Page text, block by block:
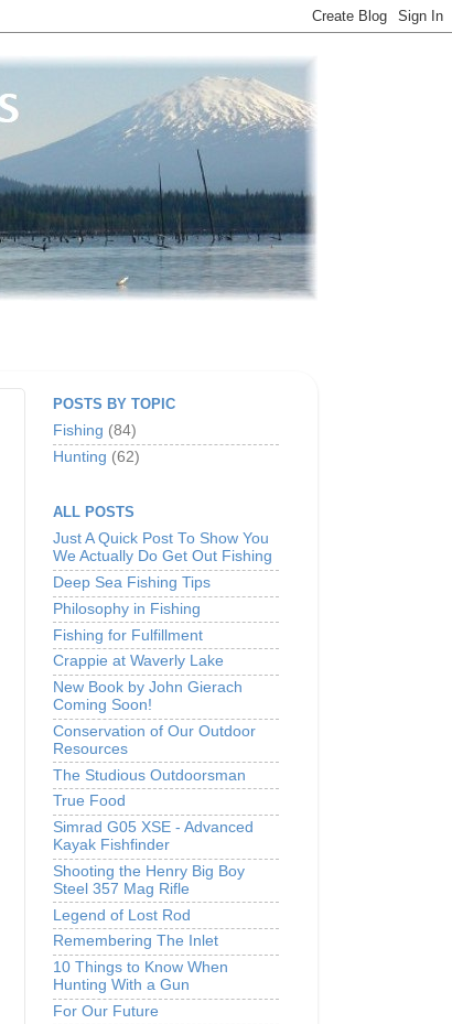
POSTS BY TOPIC
Fishing (84)
Hunting (62)
ALL POSTS
Just A Quick Post To Show You
We Actually Do Get Out Fishing
Deep Sea Fishing Tips
Philosophy in Fishing
Fishing for Fulfillment
Crappie at Waverly Lake
New Book by John Gierach
Coming Soon!
Conservation of Our Outdoor
Resources
The Studious Outdoorsman
True Food
Simrad G05 XSE - Advanced
Kayak Fishfinder
Shooting the Henry Big Boy
Steel 357 Mag Rifle
Legend of Lost Rod
Remembering The Inlet
10 Things to Know When
Hunting With a Gun
For Our Future